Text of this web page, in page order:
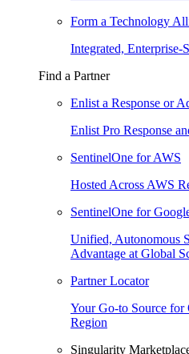
Form a Technology
Integrated, Enterprise-
Find a Partner
Enlist a Response or
Enlist Pro Response
SentinelOne for AWS
Hosted Across AWS
SentinelOne for
Unified, Autonomous
Advantage at Global
Partner Locator
Your Go-to Source for
Region
Singularity